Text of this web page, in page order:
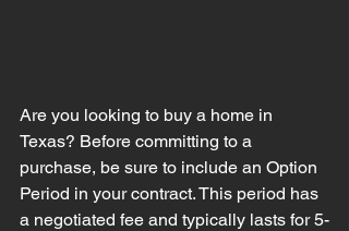
Are you looking to buy a home in
Texas? Before committing to a
purchase, be sure to include an Option
Period in your contract. This period has
a negotiated fee and typically lasts for 5-